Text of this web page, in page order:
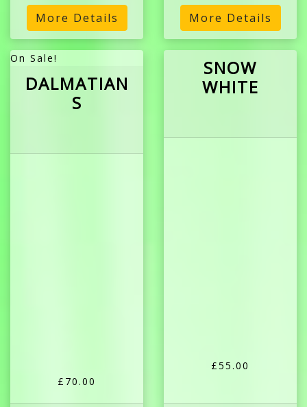
More Details More Details
On Sale!
DALMATIAN
S
£70.00
SNOW
WHITE
£55.00